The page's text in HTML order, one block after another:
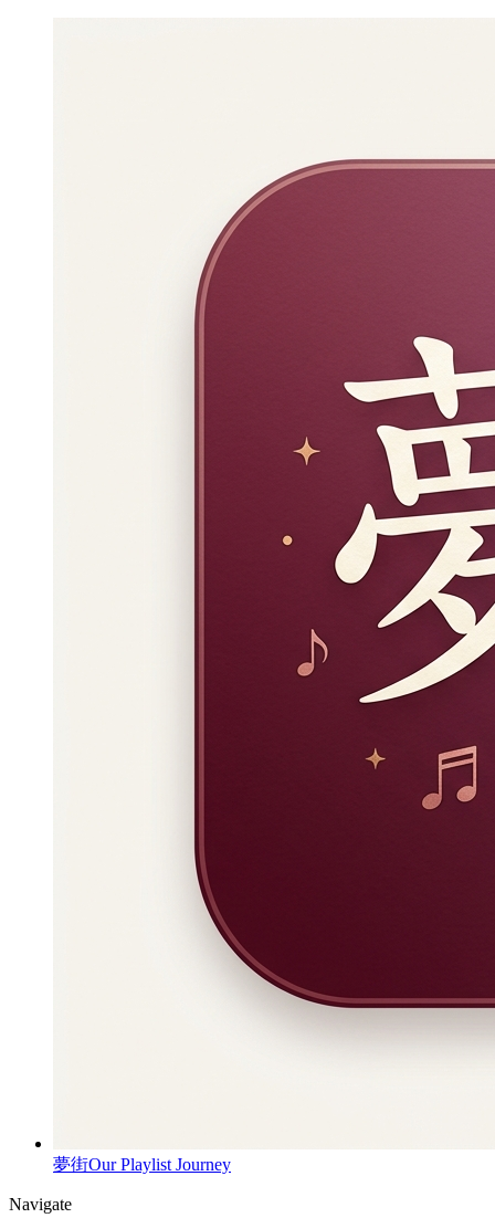
夢街Our Playlist Journey
Navigate